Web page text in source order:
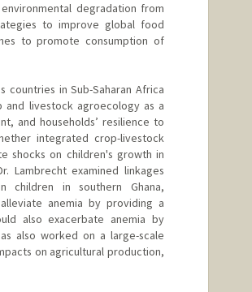
degradation from
to improve global food
to promote consumption of
countries in Sub-Saharan Africa
and livestock agroecology as a
and households’ resilience to
integrated crop-livestock
shocks on children's growth in
Lambrecht examined linkages
children in southern Ghana,
anemia by providing a
also exacerbate anemia by
also worked on a large-scale
on agricultural production,